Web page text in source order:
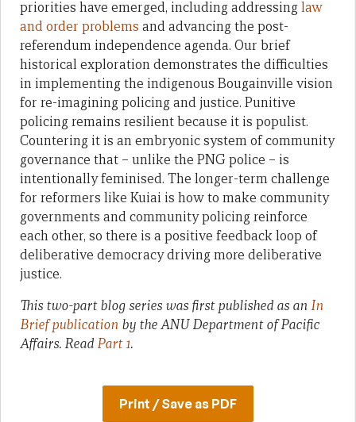
priorities have emerged, including addressinglaw
and order problems and advancing the post-
referendum independence agenda. Our brief
historical exploration demonstrates the difficulties
in implementing the indigenous Bougainville vision
for re-imagining policing and justice. Punitive
policing remains resilient because it is populist.
Countering it is an embryonic system of community
governance that – unlike the PNG police – is
intentionally feminised. The longer-term challenge
for reformers like Kuiai is how to make community
governments and community policing reinforce
each other, so there is a positive feedback loop of
deliberative democracy driving more deliberative
justice.
This two-part blog series was first published as anIn
Brief publication by the ANU Department of Pacific
Affairs.ReadPart 1.
Print / Save as PDF